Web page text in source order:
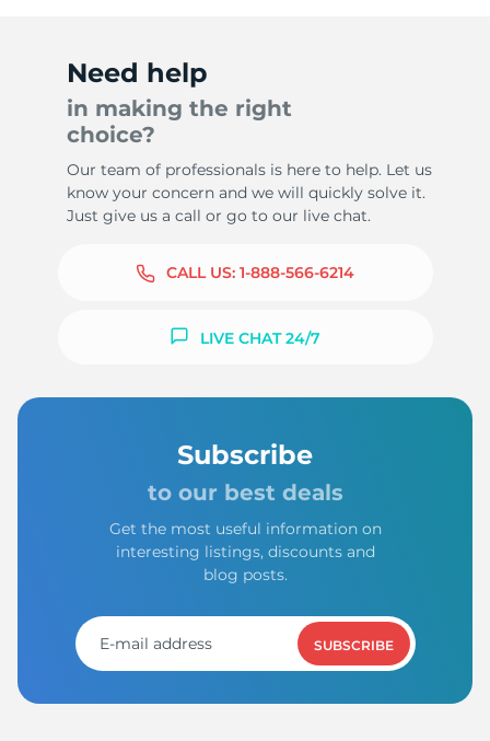
Need help
in making the right
choice?
Our team of professionals is here to help. Let us
know your concern and we will quickly solve it.
Just give us a call or go to our live chat.
CALL US: 1-888-566-6214
LIVE CHAT 24/7
Subscribe
to our best deals
Get the most useful information on
interesting listings, discounts and
blog posts.
SUBSCRIBE